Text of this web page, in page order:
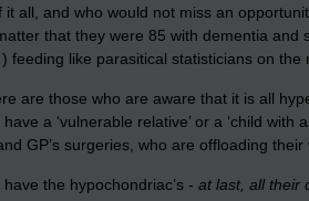
it all, and who would not miss an
that they were 85 with dementia and
feeding like parasitical statisticians on the
are those who are aware that it is all
a ‘vulnerable relative’ or a ‘child
GP’s surgeries, who are offloading
the hypochondriac’s - at last, all their